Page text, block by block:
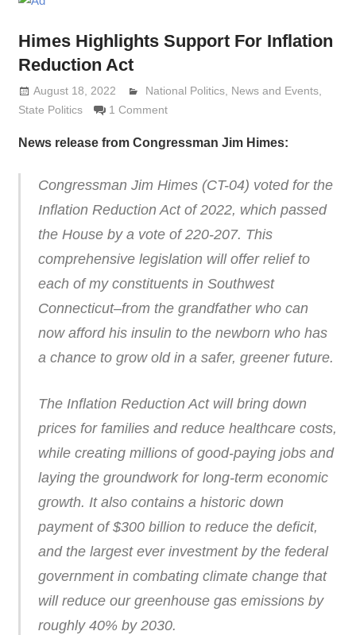
Himes Highlights Support For Inflation
Reduction Act
August 18, 2022 Lennie Grimaldi
National Politics, News and Events,
State Politics
1 Comment
News release from Congressman Jim Himes:
Congressman Jim Himes (CT-04) voted for the
Inflation Reduction Act of 2022, which passed
the House by a vote of 220-207. This
comprehensive legislation will offer relief to
each of my constituents in Southwest
Connecticut–from the grandfather who can
now afford his insulin to the newborn who has
a chance to grow old in a safer, greener future.
The Inflation Reduction Act will bring down
prices for families and reduce healthcare costs,
while creating millions of good-paying jobs and
laying the groundwork for long-term economic
growth. It also contains a historic down
payment of $300 billion to reduce the deficit,
and the largest ever investment by the federal
government in combating climate change that
will reduce our greenhouse gas emissions by
roughly 40% by 2030.